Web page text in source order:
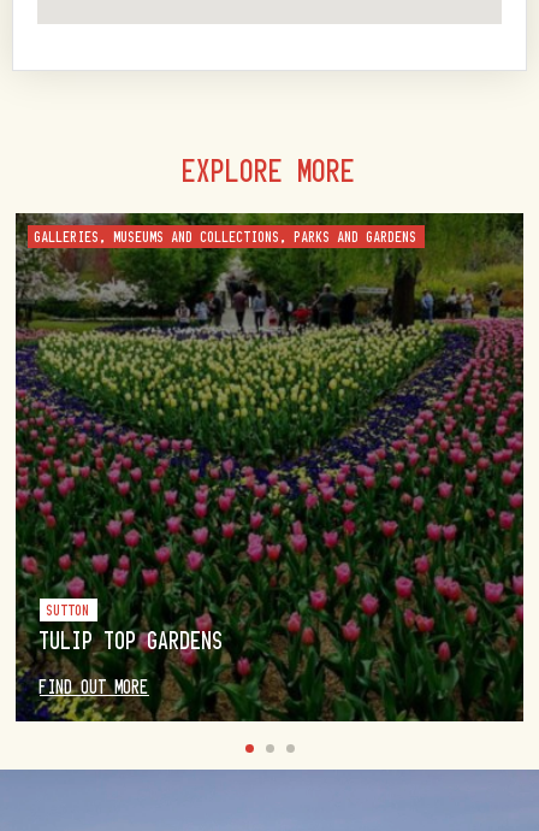
EXPLORE MORE
GALLERIES, MUSEUMS AND COLLECTIONS, PARKS AND GARDENS
SUTTON
TULIP TOP GARDENS
FIND OUT MORE